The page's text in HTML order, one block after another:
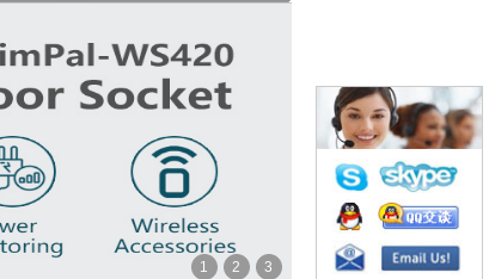
1 2 3